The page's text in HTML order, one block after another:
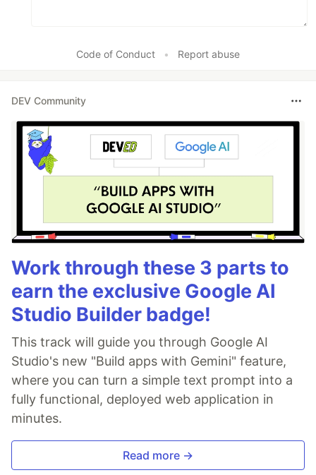
Code of Conduct • Report abuse
DEV Community
Work through these 3 parts to
earn the exclusive Google AI
Studio Builder badge!
This track will guide you through Google AI
Studio's new "Build apps with Gemini" feature,
where you can turn a simple text prompt into a
fully functional, deployed web application in
minutes.
Read more →